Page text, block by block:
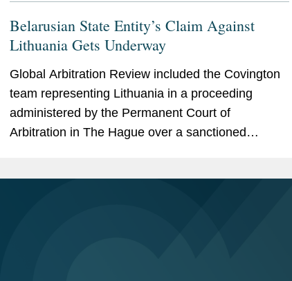
Belarusian State Entity’s Claim Against
Lithuania Gets Underway
Global Arbitration Review included the Covington
team representing Lithuania in a proceeding
administered by the Permanent Court of
Arbitration in The Hague over a sanctioned